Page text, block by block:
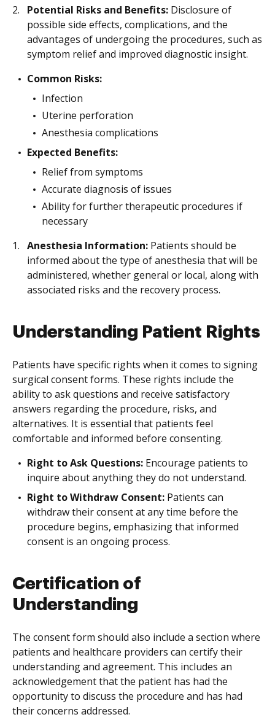
Potential Risks and Benefits: Disclosure of
possible side effects, complications, and the
advantages of undergoing the procedures, such as
symptom relief and improved diagnostic insight.
Common Risks:
Infection
Uterine perforation
Anesthesia complications
Expected Benefits:
Relief from symptoms
Accurate diagnosis of issues
Ability for further therapeutic procedures if
necessary
Anesthesia Information: Patients should be
informed about the type of anesthesia that will be
administered, whether general or local, along with
associated risks and the recovery process.
Understanding Patient Rights
Patients have specific rights when it comes to signing
surgical consent forms. These rights include the
ability to ask questions and receive satisfactory
answers regarding the procedure, risks, and
alternatives. It is essential that patients feel
comfortable and informed before consenting.
Right to Ask Questions: Encourage patients to
inquire about anything they do not understand.
Right to Withdraw Consent: Patients can
withdraw their consent at any time before the
procedure begins, emphasizing that informed
consent is an ongoing process.
Certification of
Understanding
The consent form should also include a section where
patients and healthcare providers can certify their
understanding and agreement. This includes an
acknowledgement that the patient has had the
opportunity to discuss the procedure and has had
their concerns addressed.